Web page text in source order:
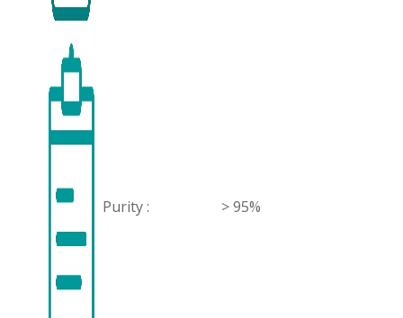
Purity : > 95%